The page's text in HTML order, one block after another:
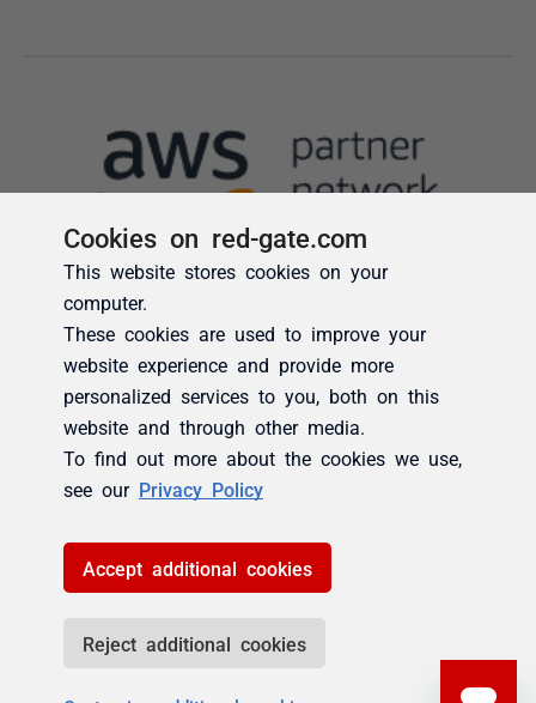
Cookies on red-gate.com
This website stores cookies on your
computer.
These cookies are used to improve your
website experience and provide more
personalized services to you, both on this
website and through other media.
To find out more about the cookies we use,
see our Privacy Policy
Accept additional cookies
Reject additional cookies